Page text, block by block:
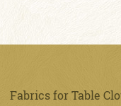
Fabrics for Table